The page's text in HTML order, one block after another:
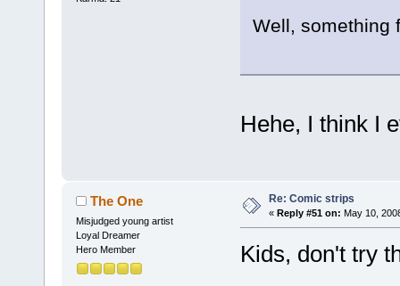
Well, something
Hehe, I think I
The One
Misjudged young artist
Loyal Dreamer
Hero Member
Re: Comic strips
« Reply #51 on: May 10,
Kids, don't try